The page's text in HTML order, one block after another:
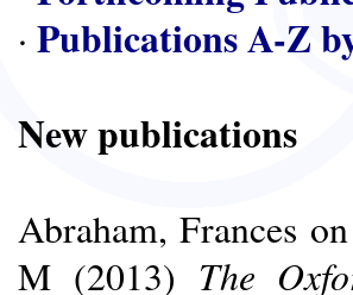
· Publications A-Z
New publications
Abraham, Frances
M (2013) The